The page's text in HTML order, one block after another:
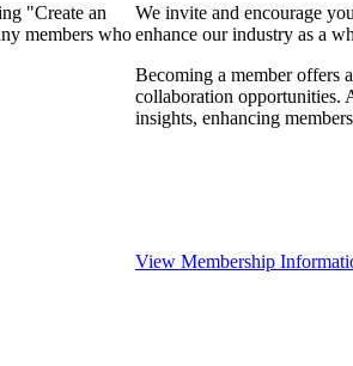
"Create an
members who
We invite and encourage
enhance our industry as a
Becoming a member offers
collaboration opportunities.
insights, enhancing
View Membership